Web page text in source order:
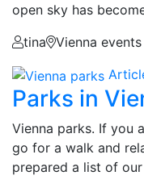
open sky has
tina
Vienna
Parks in
Vienna parks. If you
go for a walk and
prepared a list of